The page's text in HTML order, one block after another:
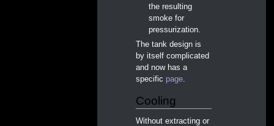
the resulting
smoke for
pressurization.
The tank design is
by itself complicated
and now has a
specificpage.
Cooling
Without extracting or